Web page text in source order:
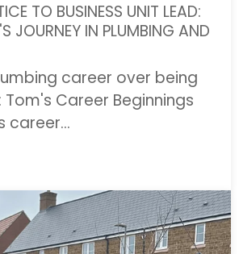
TO BUSINESS UNIT LEAD:
JOURNEY IN PLUMBING AND
career over being
Tom's Career Beginnings
career…